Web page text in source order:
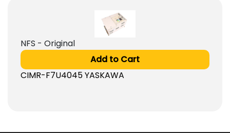
NFS - Original
Add to Cart
CIMR-F7U4045 YASKAWA